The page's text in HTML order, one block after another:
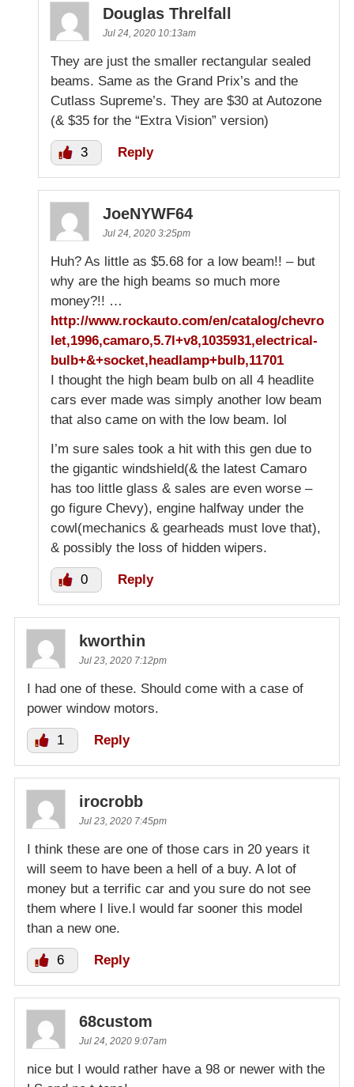
Douglas Threlfall
Jul 24, 2020 10:13am
They are just the smaller rectangular sealed
beams. Same as the Grand Prix’s and the
Cutlass Supreme’s. They are $30 at Autozone
(& $35 for the “Extra Vision” version)
3 Reply
JoeNYWF64
Jul 24, 2020 3:25pm
Huh? As little as $5.68 for a low beam!! – but
why are the high beams so much more
money?!! …
http://www.rockauto.com/en/catalog/chevro
let,1996,camaro,5.7l+v8,1035931,electrical-
bulb+&+socket,headlamp+bulb,11701
I thought the high beam bulb on all 4 headlite
cars ever made was simply another low beam
that also came on with the low beam. lol
I’m sure sales took a hit with this gen due to
the gigantic windshield(& the latest Camaro
has too little glass & sales are even worse –
go figure Chevy), engine halfway under the
cowl(mechanics & gearheads must love that),
& possibly the loss of hidden wipers.
0 Reply
kworthin
Jul 23, 2020 7:12pm
I had one of these. Should come with a case of
power window motors.
1 Reply
irocrobb
Jul 23, 2020 7:45pm
I think these are one of those cars in 20 years it
will seem to have been a hell of a buy. A lot of
money but a terrific car and you sure do not see
them where I live.I would far sooner this model
than a new one.
6 Reply
68custom
Jul 24, 2020 9:07am
nice but I would rather have a 98 or newer with the